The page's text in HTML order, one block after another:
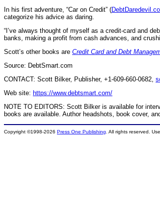
In his first adventure, “Car on Credit” (
categorize his advice as daring.
“I’ve always thought of myself as a credit-card and
banks, making a profit from cash advances, and
Scott’s other books are Credit Card and Debt
Source: DebtSmart.com
CONTACT: Scott Bilker, Publisher, +1-609-660-0682,
Web site: https://www.debtsmart.com/
NOTE TO EDITORS: Scott Bilker is available for
books are available. Author headshots, book cover,
Copyright ©1998-2026 Press One Publishing . All rights reserved.